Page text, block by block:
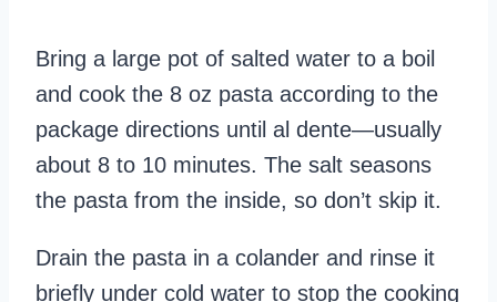
Bring a large pot of salted water to a boil
and cook the 8 oz pasta according to the
package directions until al dente—usually
about 8 to 10 minutes. The salt seasons
the pasta from the inside, so don’t skip it.
Drain the pasta in a colander and rinse it
briefly under cold water to stop the cooking